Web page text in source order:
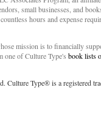
small businesses, and
hours and expense
mission is to financially
one of Culture Type's book lists
Culture Type® is a registered